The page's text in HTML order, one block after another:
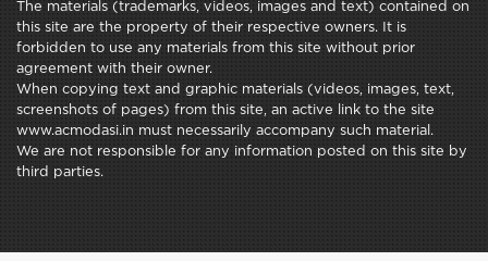
The materials (trademarks, videos, images and text) contained on
this site are the property of their respective owners. It is
forbidden to use any materials from this site without prior
agreement with their owner.
When copying text and graphic materials (videos, images, text,
screenshots of pages) from this site, an active link to the site
www.acmodasi.in must necessarily accompany such material.
We are not responsible for any information posted on this site by
third parties.